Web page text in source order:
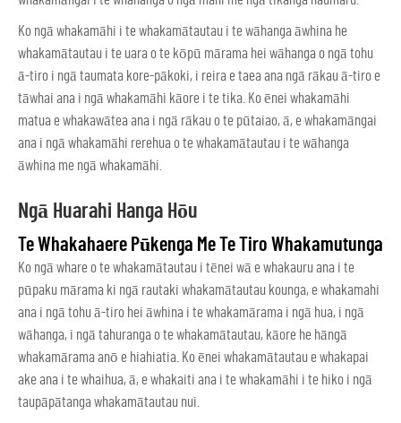
Ko ngā whakamāhi i te whakamātautau i te wāhanga āwhina he
whakamātautau i te uara o te kōpū mārama hei wāhanga o ngā tohu
ā-tiro i ngā taumata kore-pākoki, i reira e taea ana ngā rākau ā-tiro e
tāwhai ana i ngā whakamāhi kāore i te tika. Ko ēnei whakamāhi
matua e whakawātea ana i ngā rākau o te pūtaiao, ā, e whakamāngai
ana i ngā whakamāhi rerehua o te whakamātautau i te wāhanga
āwhina me ngā whakamāhi.
Ngā Huarahi Hanga Hōu
Te Whakahaere Pūkenga Me Te Tiro Whakamutunga
Ko ngā whare o te whakamātautau i tēnei wā e whakauru ana i te
pūpaku mārama ki ngā rautaki whakamātautau kounga, e whakamahi
ana i ngā tohu ā-tiro hei āwhina i te whakamārama i ngā hua, i ngā
wāhanga, i ngā tahuranga o te whakamātautau, kāore he hāngā
whakamārama anō e hiahiatia. Ko ēnei whakamātautau e whakapai
ake ana i te whaihua, ā, e whakaiti ana i te whakamāhi i te hiko i ngā
taupāpātanga whakamātautau nui.